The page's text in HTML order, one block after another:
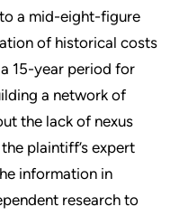
a mid-eight-figure
of historical costs
15-year period for
a network of
the lack of nexus
plaintiff’s expert
information in
research to